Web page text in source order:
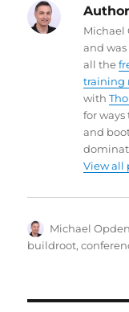
Michael
and was
all the
training
with
for
and
View all
Author
Michael
buildroot,